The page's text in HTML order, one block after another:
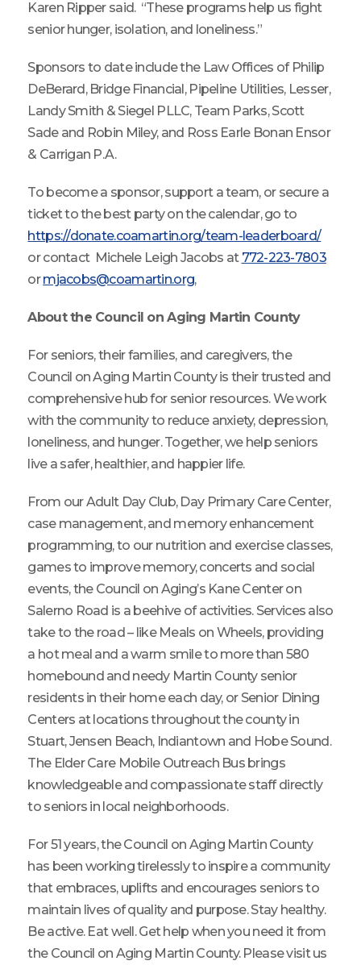
Karen Ripper said. “These programs help us fight
senior hunger, isolation, and loneliness.”
Sponsors to date include the Law Offices of Philip
DeBerard, Bridge Financial, Pipeline Utilities, Lesser,
Landy Smith & Siegel PLLC, Team Parks, Scott
Sade and Robin Miley, and Ross Earle Bonan Ensor
& Carrigan P.A.
To become a sponsor, support a team, or secure a
ticket to the best party on the calendar, go to
https://donate.coamartin.org/team-leaderboard/
or contact Michele Leigh Jacobs at 772-223-7803
ormjacobs@coamartin.org,
About the Council on Aging Martin County
For seniors, their families, and caregivers, the
Council on Aging Martin County is their trusted and
comprehensive hub for senior resources. We work
with the community to reduce anxiety, depression,
loneliness, and hunger. Together, we help seniors
live a safer, healthier, and happier life.
From our Adult Day Club, Day Primary Care Center,
case management, and memory enhancement
programming, to our nutrition and exercise classes,
games to improve memory, concerts and social
events, the Council on Aging’s Kane Center on
Salerno Road is a beehive of activities. Services also
take to the road – like Meals on Wheels, providing
a hot meal and a warm smile to more than 580
homebound and needy Martin County senior
residents in their home each day, or Senior Dining
Centers at locations throughout the county in
Stuart, Jensen Beach, Indiantown and Hobe Sound.
The Elder Care Mobile Outreach Bus brings
knowledgeable and compassionate staff directly
to seniors in local neighborhoods.
For 51 years, the Council on Aging Martin County
has been working tirelessly to inspire a community
that embraces, uplifts and encourages seniors to
maintain lives of quality and purpose. Stay healthy.
Be active. Eat well. Get help when you need it from
the Council on Aging Martin County. Please visit us